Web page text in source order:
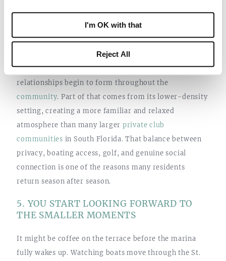
I'm OK with that
Reject All
4. YOU REALIZE PRIVACY AND
COMMUNITY CAN COEXIST
One of the things many residents notice after spending
a season at Sailfish Point is how naturally
relationships begin to form throughout the
community. Part of that comes from its lower-density
setting, creating a more familiar and relaxed
atmosphere than many larger private club
communities in South Florida. That balance between
privacy, boating access, golf, and genuine social
connection is one of the reasons many residents
return season after season.
5. YOU START LOOKING FORWARD TO
THE SMALLER MOMENTS
It might be coffee on the terrace before the marina
fully wakes up. Watching boats move through the St.